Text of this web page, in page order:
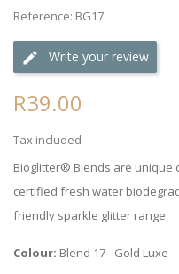
Reference: BG17
Write your review
R39.00
Tax included
Bioglitter® Blends are unique
certified fresh water
friendly sparkle glitter range.
Colour: Blend 17 - Gold Luxe